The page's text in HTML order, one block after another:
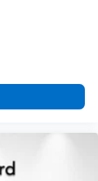
radio
throughout
safety
confidence
We invite